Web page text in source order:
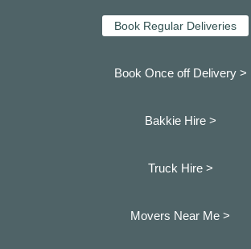
Book Regular Deliveries
Book Once off Delivery >
Bakkie Hire >
Truck Hire >
Movers Near Me >